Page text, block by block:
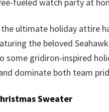
ultimate holiday attire
the beloved
gridiron-inspired
dominate both team
Sweater